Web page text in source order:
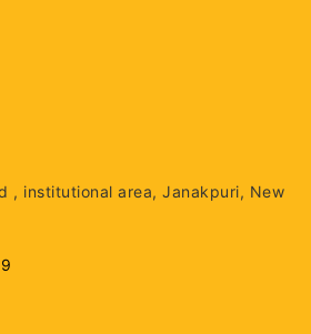
, institutional area, Janakpuri, New